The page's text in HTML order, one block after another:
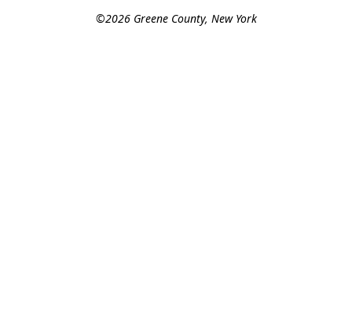
©2026 Greene County, New York